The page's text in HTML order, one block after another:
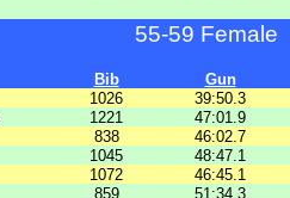
55-59 Female
Bib
Gun
1026
39:50.3
1221
47:01.9
838
46:02.7
1045
48:47.1
1072
46:45.1
859
51:34.3